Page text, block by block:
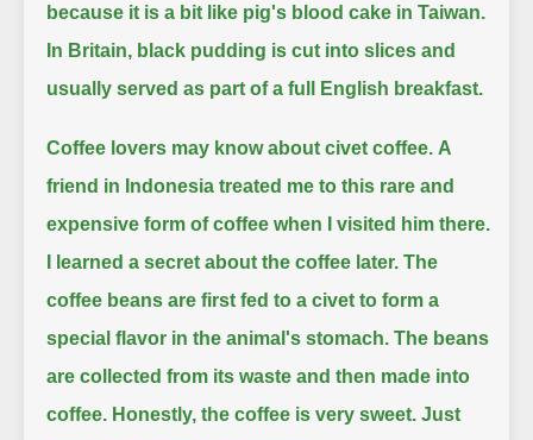
because it is a bit like pig's blood cake in Taiwan.
In Britain, black pudding is cut into slices and
usually served as part of a full English breakfast.
Coffee lovers may know about civet coffee. A
friend in Indonesia treated me to this rare and
expensive form of coffee when I visited him there.
I learned a secret about the coffee later. The
coffee beans are first fed to a civet to form a
special flavor in the animal's stomach. The beans
are collected from its waste and then made into
coffee. Honestly, the coffee is very sweet. Just